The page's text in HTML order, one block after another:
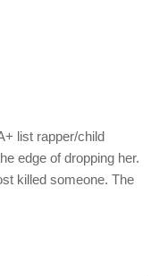
list rapper/child
edge of dropping her.
killed someone. The